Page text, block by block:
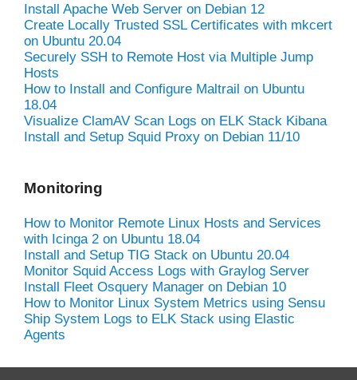
Install Apache Web Server on Debian 12
Create Locally Trusted SSL Certificates with mkcert
on Ubuntu 20.04
Securely SSH to Remote Host via Multiple Jump
Hosts
How to Install and Configure Maltrail on Ubuntu
18.04
Visualize ClamAV Scan Logs on ELK Stack Kibana
Install and Setup Squid Proxy on Debian 11/10
Monitoring
How to Monitor Remote Linux Hosts and Services
with Icinga 2 on Ubuntu 18.04
Install and Setup TIG Stack on Ubuntu 20.04
Monitor Squid Access Logs with Graylog Server
Install Fleet Osquery Manager on Debian 10
How to Monitor Linux System Metrics using Sensu
Ship System Logs to ELK Stack using Elastic
Agents